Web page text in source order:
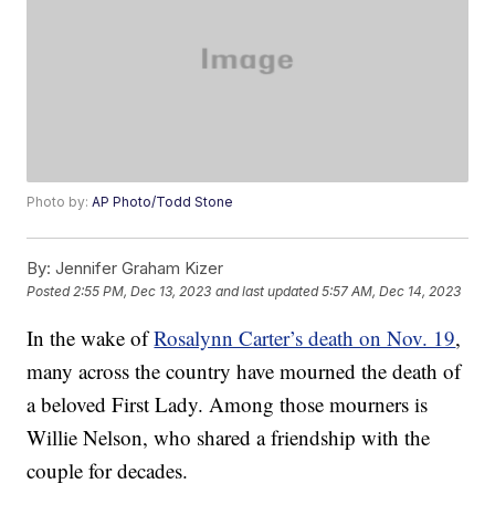
Photo by:AP Photo/Todd Stone
By: Jennifer Graham Kizer
Posted2:55 PM, Dec 13, 2023 and last updated 5:57 AM, Dec 14, 2023
In the wake ofRosalynn Carter’s death on Nov. 19,
many across the country have mourned the death of
a beloved First Lady. Among those mourners is
Willie Nelson, who shared a friendship with the
couple for decades.